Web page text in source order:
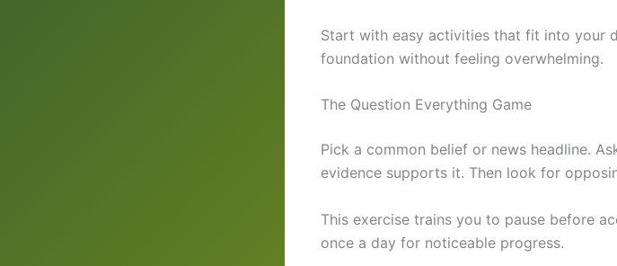
Start with easy activities that fit into your
foundation without feeling overwhelming.
The Question Everything Game
Pick a common belief or news headline.
evidence supports it. Then look for
This exercise trains you to pause before
once a day for noticeable progress.